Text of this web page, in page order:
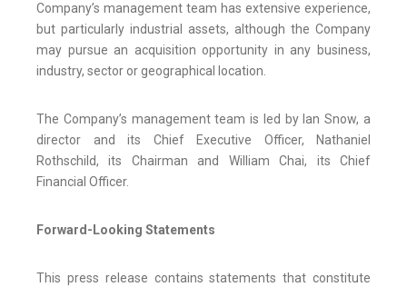
Company’s management team has extensive experience,
but particularly industrial assets, although the Company
may pursue an acquisition opportunity in any business,
industry, sector or geographical location.
The Company’s management team is led by Ian Snow, a
director and its Chief Executive Officer, Nathaniel
Rothschild, its Chairman and William Chai, its Chief
Financial Officer.
Forward-Looking Statements
This press release contains statements that constitute